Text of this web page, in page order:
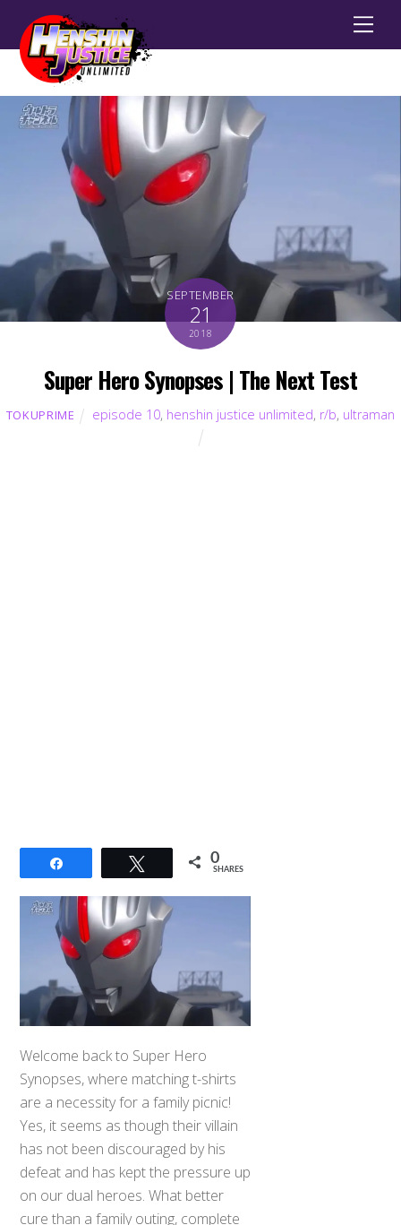
SEPTEMBER
21
2018
Super Hero Synopses | The Next Test
TOKUPRIME episode 10, henshin justice unlimited, r/b, ultraman
Tweet 0
SHARES
Welcome back to Super Hero
Synopses, where matching t-shirts
are a necessity for a family picnic!
Yes, it seems as though their villain
has not been discouraged by his
defeat and has kept the pressure up
on our dual heroes. What better
cure than a family outing, complete